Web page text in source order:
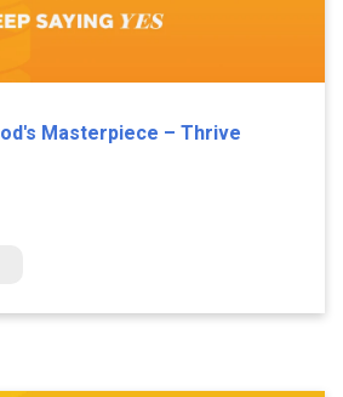
Masterpiece – Thrive